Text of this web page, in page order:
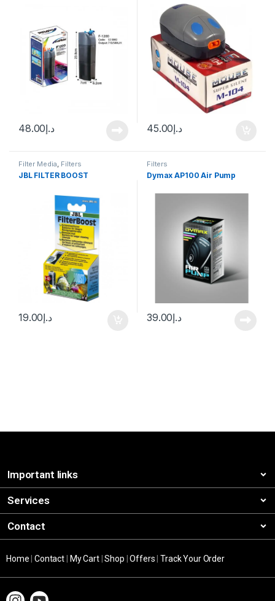
د.إ48.00 د.إ45.00
Filter Media, Filters
JBL FILTER BOOST
د.إ19.00
Filters
Dymax AP100 Air Pump
د.إ39.00
Important links
Services
Contact
Home |Contact My Cart|Shop |Offers |Track Your Order